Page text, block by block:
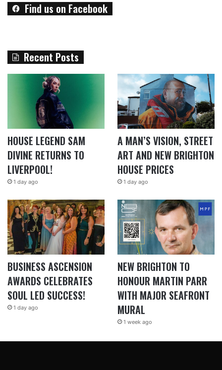
Find us on Facebook
Recent Posts
HOUSE LEGEND SAM
DIVINE RETURNS TO
LIVERPOOL!
1 day ago
A MAN’S VISION, STREET
ART AND NEW BRIGHTON
HOUSE PRICES
1 day ago
BUSINESS ASCENSION
AWARDS CELEBRATES
SOUL LED SUCCESS!
1 day ago
NEW BRIGHTON TO
HONOUR MARTIN PARR
WITH MAJOR SEAFRONT
MURAL
1 week ago